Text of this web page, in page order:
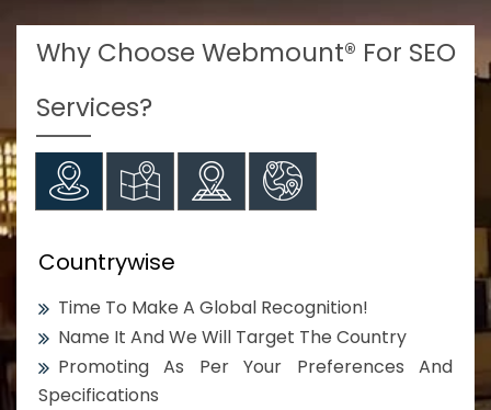
Why Choose Webmount® For SEO
Services?
Countrywise
Time To Make A Global Recognition!
Name It And We Will Target The Country
Promoting As Per Your Preferences And
Specifications